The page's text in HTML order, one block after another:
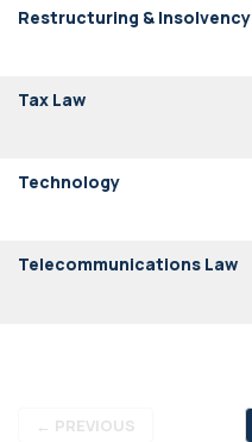
Restructuring & Insolvency
Tax Law
Technology
Telecommunications Law
← PREVIOUS